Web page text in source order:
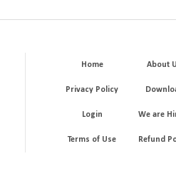
Home About
Privacy Policy
Login We are
Terms of Use Refund